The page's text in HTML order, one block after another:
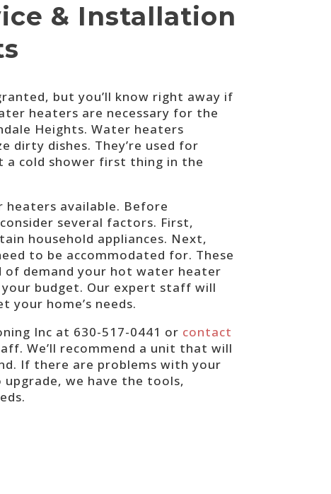
& Installation
but you’ll know right away if
heaters are necessary for the
Heights. Water heaters
dirty dishes. They’re used for
a cold shower first thing in the
available. Before
several factors. First,
household appliances. Next,
to be accommodated for. These
of demand your hot water heater
budget. Our expert staff will
your home’s needs.
Inc at 630-517-0441 or contact
We’ll recommend a unit that will
If there are problems with your
we have the tools,